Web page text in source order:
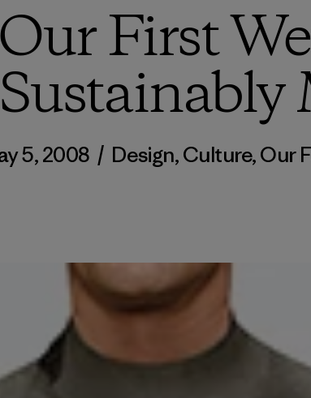
First
5, 2008 / Design,Culture,Our